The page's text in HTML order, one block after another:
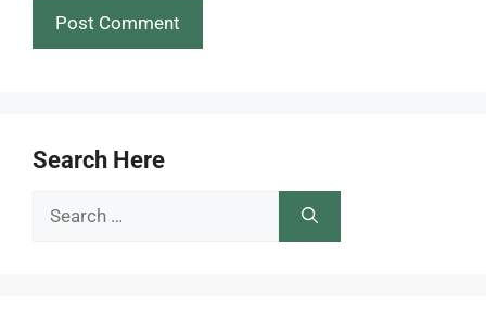
Search Here
Search